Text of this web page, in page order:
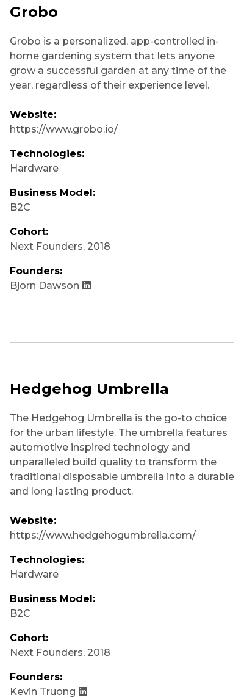
Grobo
Grobo is a personalized, app-controlled in-
home gardening system that lets anyone
grow a successful garden at any time of the
year, regardless of their experience level.
Website:
https://www.grobo.io/
Technologies:
Hardware
Business Model:
B2C
Cohort:
Next Founders, 2018
Founders:
Bjorn Dawson
Hedgehog Umbrella
The Hedgehog Umbrella is the go-to choice
for the urban lifestyle. The umbrella features
automotive inspired technology and
unparalleled build quality to transform the
traditional disposable umbrella into a durable
and long lasting product.
Website:
https://www.hedgehogumbrella.com/
Technologies:
Hardware
Business Model:
B2C
Cohort:
Next Founders, 2018
Founders:
Kevin Truong